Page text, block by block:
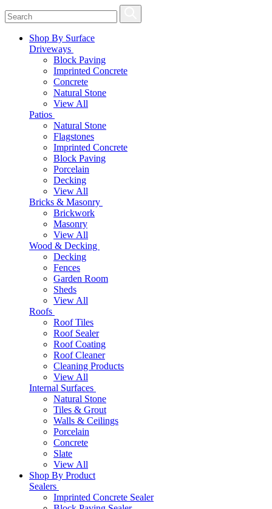
Shop By Surface
Driveways
Block Paving
Imprinted Concrete
Concrete
Natural Stone
View All
Patios
Natural Stone
Flagstones
Imprinted Concrete
Block Paving
Porcelain
Decking
View All
Bricks & Masonry
Brickwork
Masonry
View All
Wood & Decking
Decking
Fences
Garden Room
Sheds
View All
Roofs
Roof Tiles
Roof Sealer
Roof Coating
Roof Cleaner
Cleaning Products
View All
Internal Surfaces
Natural Stone
Tiles & Grout
Walls & Ceilings
Porcelain
Concrete
Slate
View All
Shop By Product
Sealers
Imprinted Concrete Sealer